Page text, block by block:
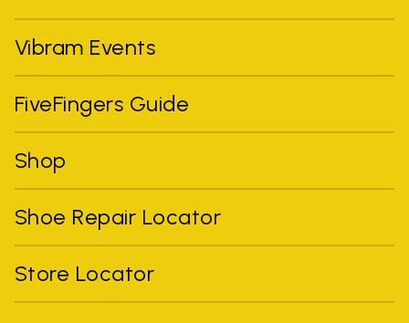
Vibram Events
FiveFingers Guide
Shop
Shoe Repair Locator
Store Locator